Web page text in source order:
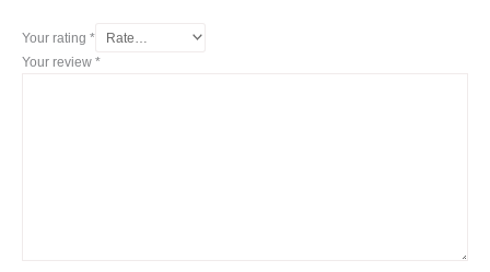
Your rating *
Your review *